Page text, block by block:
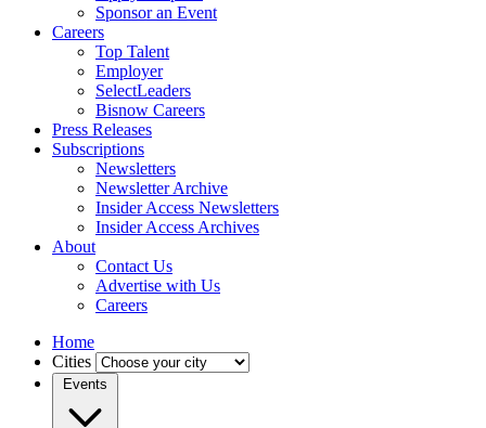
Sponsor an Event
Careers
Top Talent
Employer
SelectLeaders
Bisnow Careers
Press Releases
Subscriptions
Newsletters
Newsletter Archive
Insider Access Newsletters
Insider Access Archives
About
Contact Us
Advertise with Us
Careers
Home
Cities
Events